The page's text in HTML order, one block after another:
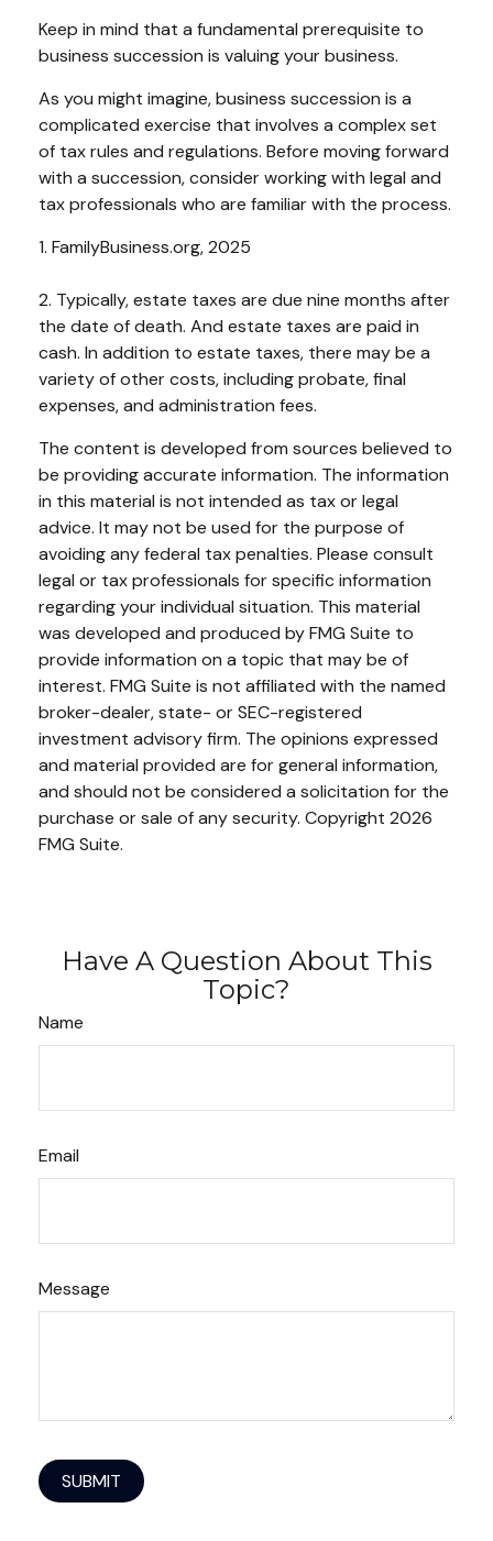
Keep in mind that a fundamental prerequisite to
business succession is valuing your business.
As you might imagine, business succession is a
complicated exercise that involves a complex set
of tax rules and regulations. Before moving forward
with a succession, consider working with legal and
tax professionals who are familiar with the process.
1. FamilyBusiness.org, 2025
2. Typically, estate taxes are due nine months after
the date of death. And estate taxes are paid in
cash. In addition to estate taxes, there may be a
variety of other costs, including probate, final
expenses, and administration fees.
The content is developed from sources believed to
be providing accurate information. The information
in this material is not intended as tax or legal
advice. It may not be used for the purpose of
avoiding any federal tax penalties. Please consult
legal or tax professionals for specific information
regarding your individual situation. This material
was developed and produced by FMG Suite to
provide information on a topic that may be of
interest. FMG Suite is not affiliated with the named
broker-dealer, state- or SEC-registered
investment advisory firm. The opinions expressed
and material provided are for general information,
and should not be considered a solicitation for the
purchase or sale of any security. Copyright 2026
FMG Suite.
Have A Question About This
Topic?
Name
Email
Message